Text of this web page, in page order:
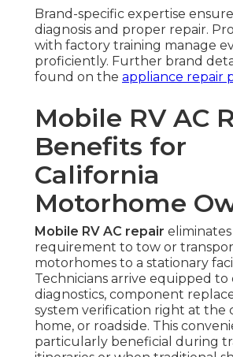
Brand-specific expertise
diagnosis and proper repair.
with factory training manage
proficiently. Further brand
found on the appliance repair
Mobile RV AC
Benefits for
California
Motorhome
Mobile RV AC repair
requirement to tow or
motorhomes to a stationary
Technicians arrive equipped
diagnostics, component
system verification right at the
home, or roadside. This
particularly beneficial during